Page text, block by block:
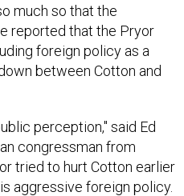
much so that the
reported that the Pryor
foreign policy as a
between Cotton and
perception," said Ed
congressman from
tried to hurt Cotton earlier
aggressive foreign policy.